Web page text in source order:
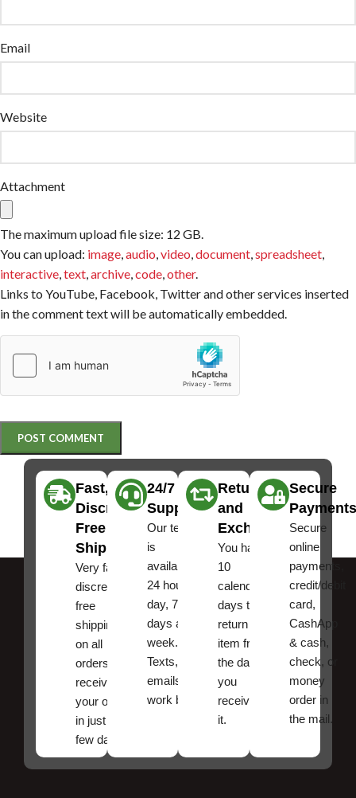
Email
Website
Attachment
The maximum upload file size: 12 GB.
You can upload: image audio video document spreadsheet
interactive text archive code other.
Links to YouTube, Facebook, Twitter and other services inserted
in the comment text will be automatically embedded.
Fast,
Discreet
Free
Shipping
Very fast,
discreet
free
shipping
on all
orders ,
receive
your order
in just a
few days!
24/7
Support
Our team
is
available
24 hours a
day, 7
days a
week.
Texts, and
emails
work best.
Returns
and
Exchanges
You have
10
calendar
days to
return an
item from
the date
you
received
it.
Secure
Payments
Secure
online
payments,
credit/debit
card,
CashApp
& cash,
check, or
money
order in
the mail.